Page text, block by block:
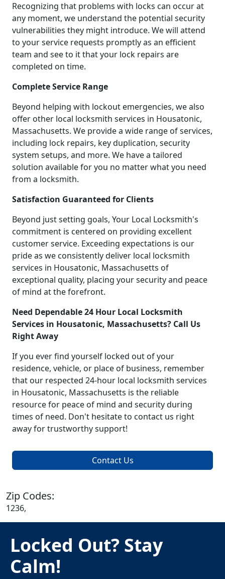
Recognizing that problems with locks can occur at
any moment, we understand the potential security
vulnerabilities they might introduce. We will attend
to your service requests promptly as an efficient
team and see to it that your lock repairs are
completed on time.
Complete Service Range
Beyond helping with lockout emergencies, we also
offer other local locksmith services in Housatonic,
Massachusetts. We provide a wide range of services,
including lock repairs, key duplication, security
system setups, and more. We have a tailored
solution available for you no matter what you need
from a locksmith.
Satisfaction Guaranteed for Clients
Beyond just setting goals, Your Local Locksmith's
commitment is centered on providing excellent
customer service. Exceeding expectations is our
pride as we consistently deliver local locksmith
services in Housatonic, Massachusetts of
exceptional quality, placing your security and peace
of mind at the forefront.
Need Dependable 24 Hour Local Locksmith
Services in Housatonic, Massachusetts? Call Us
Right Away
If you ever find yourself locked out of your
residence, vehicle, or place of business, remember
that our respected 24-hour local locksmith services
in Housatonic, Massachusetts is the reliable
resource for peace of mind and security during
times of need. Don't hesitate to contact us right
away for trustworthy support!
Contact Us
Zip Codes:
1236,
Locked Out? Stay
Calm!